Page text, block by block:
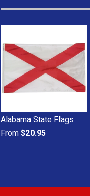
Alabama State Flags
From $20.95